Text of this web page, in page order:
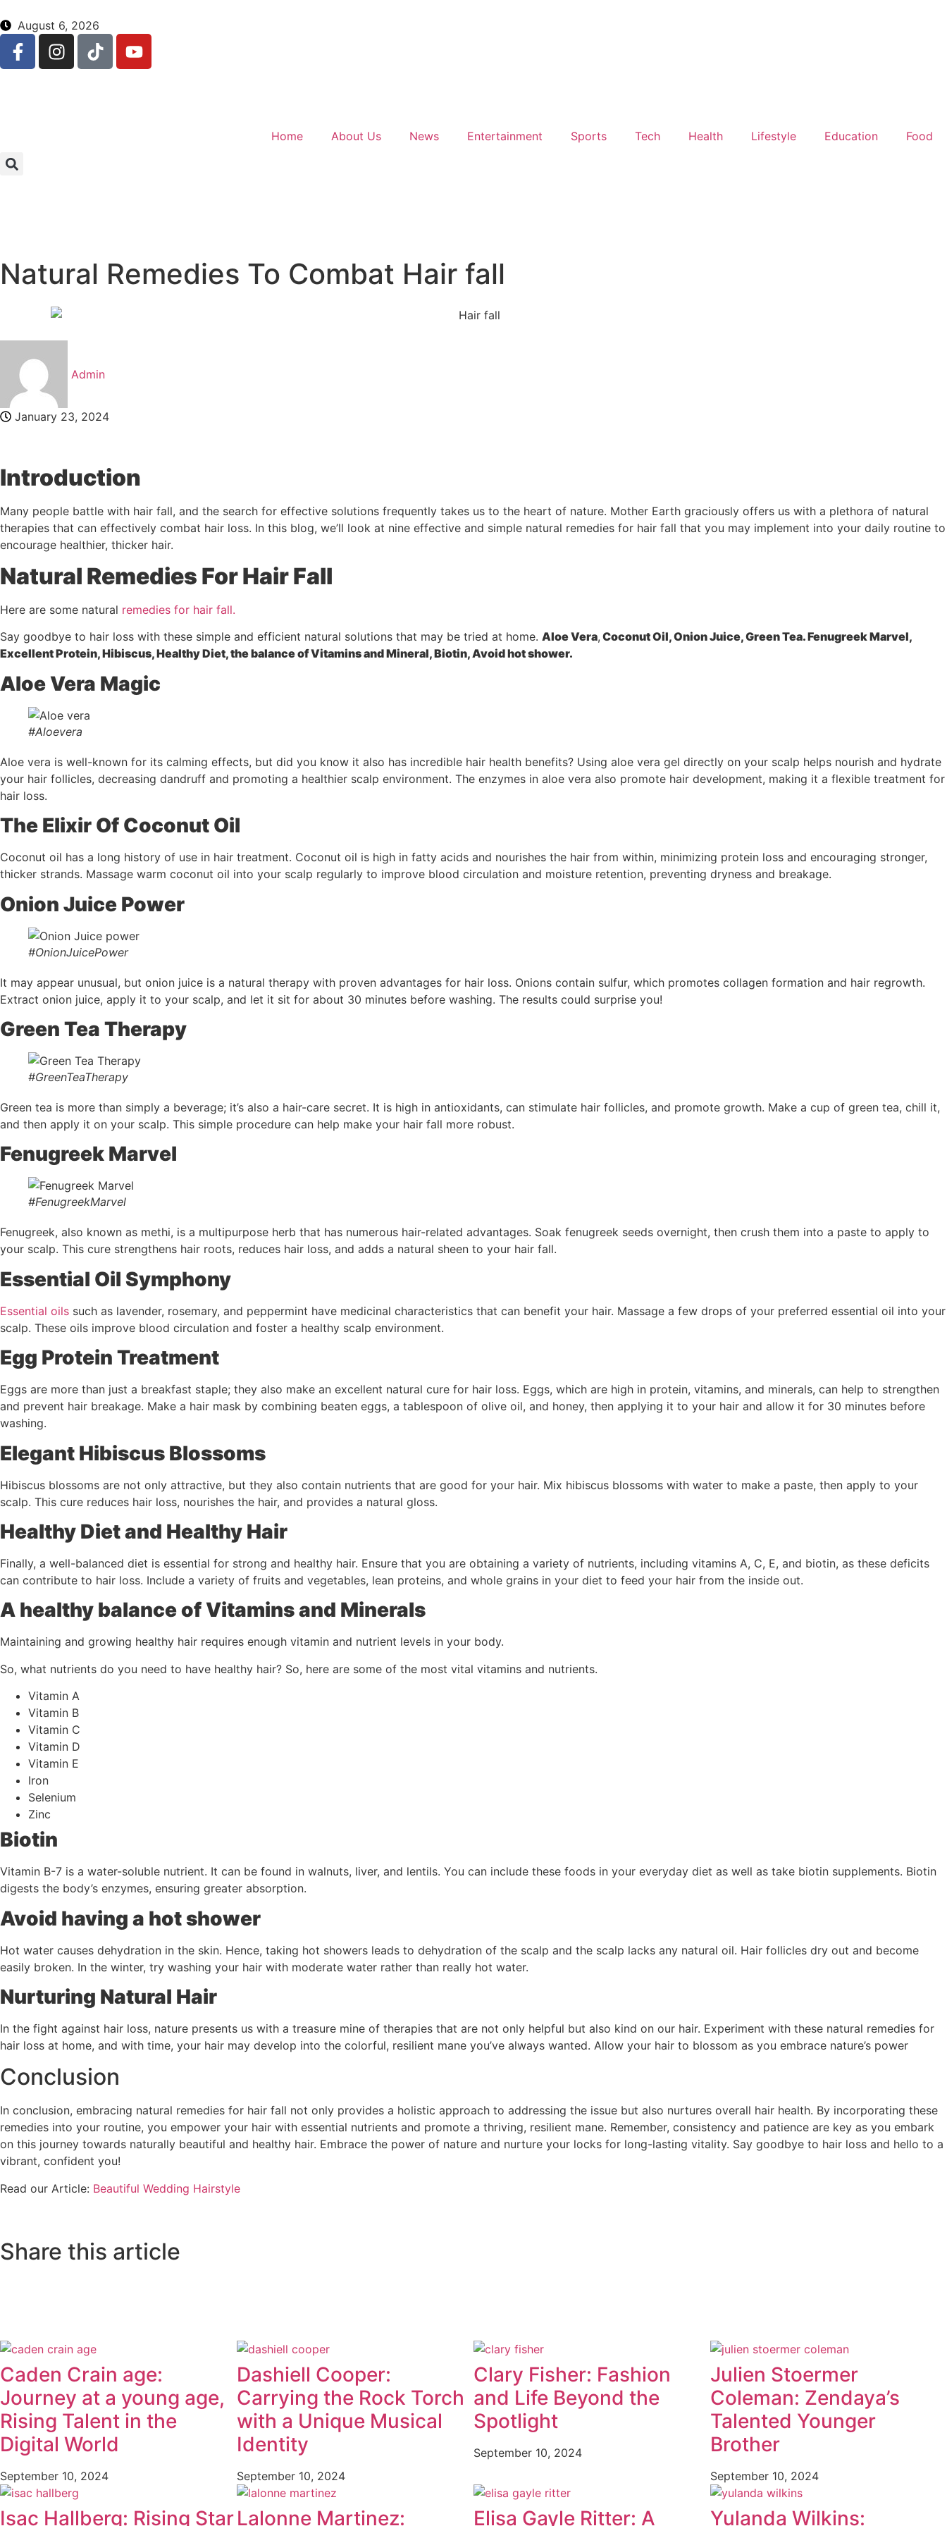
August 6, 2026
Home About Us News Entertainment Sports Tech Health Lifestyle Education Food
Natural Remedies To Combat Hair fall
Admin
January 23, 2024
Introduction
Many people battle with hair fall, and the search for effective solutions frequently takes us to the heart of nature. Mother Earth graciously offers us with a plethora of natural
therapies that can effectively combat hair loss. In this blog, we’ll look at nine effective and simple natural remedies for hair fall that you may implement into your daily routine to
encourage healthier, thicker hair.
Natural Remedies For Hair Fall
Here are some natural remedies for hair fall.
Say goodbye to hair loss with these simple and efficient natural solutions that may be tried at home. Aloe Vera, Coconut Oil, Onion Juice, Green Tea. Fenugreek Marvel,
Excellent Protein, Hibiscus, Healthy Diet, the balance of Vitamins and Mineral, Biotin,Avoid hot shower.
Aloe Vera Magic
#Aloevera
Aloe vera is well-known for its calming effects, but did you know it also has incredible hair health benefits? Using aloe vera gel directly on your scalp helps nourish and hydrate
your hair follicles, decreasing dandruff and promoting a healthier scalp environment. The enzymes in aloe vera also promote hair development, making it a flexible treatment for
hair loss.
The Elixir Of Coconut Oil
Coconut oil has a long history of use in hair treatment. Coconut oil is high in fatty acids and nourishes the hair from within, minimizing protein loss and encouraging stronger,
thicker strands. Massage warm coconut oil into your scalp regularly to improve blood circulation and moisture retention, preventing dryness and breakage.
Onion Juice Power
#OnionJuicePower
It may appear unusual, but onion juice is a natural therapy with proven advantages for hair loss. Onions contain sulfur, which promotes collagen formation and hair regrowth.
Extract onion juice, apply it to your scalp, and let it sit for about 30 minutes before washing. The results could surprise you!
Green Tea Therapy
#GreenTeaTherapy
Green tea is more than simply a beverage; it’s also a hair-care secret. It is high in antioxidants, can stimulate hair follicles, and promote growth. Make a cup of green tea, chill it,
and then apply it on your scalp. This simple procedure can help make your hair fall more robust.
Fenugreek Marvel
#FenugreekMarvel
Fenugreek, also known as methi, is a multipurpose herb that has numerous hair-related advantages. Soak fenugreek seeds overnight, then crush them into a paste to apply to
your scalp. This cure strengthens hair roots, reduces hair loss, and adds a natural sheen to your hair fall.
Essential Oil Symphony
Essential oils such as lavender, rosemary, and peppermint have medicinal characteristics that can benefit your hair. Massage a few drops of your preferred essential oil into your
scalp. These oils improve blood circulation and foster a healthy scalp environment.
Egg Protein Treatment
Eggs are more than just a breakfast staple; they also make an excellent natural cure for hair loss. Eggs, which are high in protein, vitamins, and minerals, can help to strengthen
and prevent hair breakage. Make a hair mask by combining beaten eggs, a tablespoon of olive oil, and honey, then applying it to your hair and allow it for 30 minutes before
washing.
Elegant Hibiscus Blossoms
Hibiscus blossoms are not only attractive, but they also contain nutrients that are good for your hair. Mix hibiscus blossoms with water to make a paste, then apply to your
scalp. This cure reduces hair loss, nourishes the hair, and provides a natural gloss.
Healthy Diet and Healthy Hair
Finally, a well-balanced diet is essential for strong and healthy hair. Ensure that you are obtaining a variety of nutrients, including vitamins A, C, E, and biotin, as these deficits
can contribute to hair loss. Include a variety of fruits and vegetables, lean proteins, and whole grains in your diet to feed your hair from the inside out.
A healthy balance of Vitamins and Minerals
Maintaining and growing healthy hair requires enough vitamin and nutrient levels in your body.
So, what nutrients do you need to have healthy hair? So, here are some of the most vital vitamins and nutrients.
Vitamin A
Vitamin B
Vitamin C
Vitamin D
Vitamin E
Iron
Selenium
Zinc
Biotin
Vitamin B-7 is a water-soluble nutrient. It can be found in walnuts, liver, and lentils. You can include these foods in your everyday diet as well as take biotin supplements. Biotin
digests the body’s enzymes, ensuring greater absorption.
Avoid having a hot shower
Hot water causes dehydration in the skin. Hence, taking hot showers leads to dehydration of the scalp and the scalp lacks any natural oil. Hair follicles dry out and become
easily broken. In the winter, try washing your hair with moderate water rather than really hot water.
Nurturing Natural Hair
In the fight against hair loss, nature presents us with a treasure mine of therapies that are not only helpful but also kind on our hair. Experiment with these natural remedies for
hair loss at home, and with time, your hair may develop into the colorful, resilient mane you’ve always wanted. Allow your hair to blossom as you embrace nature’s power
Conclusion
In conclusion, embracing natural remedies for hair fall not only provides a holistic approach to addressing the issue but also nurtures overall hair health. By incorporating these
remedies into your routine, you empower your hair with essential nutrients and promote a thriving, resilient mane. Remember, consistency and patience are key as you embark
on this journey towards naturally beautiful and healthy hair. Embrace the power of nature and nurture your locks for long-lasting vitality. Say goodbye to hair loss and hello to a
vibrant, confident you!
Read our Article: Beautiful Wedding Hairstyle
Share this article
Caden Crain age:
Journey at a young age,
Rising Talent in the
Digital World
September 10, 2024
Dashiell Cooper:
Carrying the Rock Torch
with a Unique Musical
Identity
September 10, 2024
Clary Fisher: Fashion
and Life Beyond the
Spotlight
September 10, 2024
Julien Stoermer
Coleman: Zendaya’s
Talented Younger
Brother
September 10, 2024
Isac Hallberg: Rising StarLalonne Martinez: Elisa Gayle Ritter: A Yulanda Wilkins: